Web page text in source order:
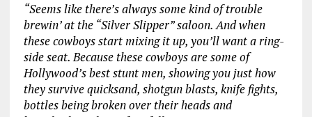
“Seems like there’s always some kind of trouble
brewin’ at the “Silver Slipper” saloon. And when
these cowboys start mixing it up, you’ll want a ring-
side seat. Because these cowboys are some of
Hollywood’s best stunt men, showing you just how
they survive quicksand, shotgun blasts, knife fights,
bottles being broken over their heads and